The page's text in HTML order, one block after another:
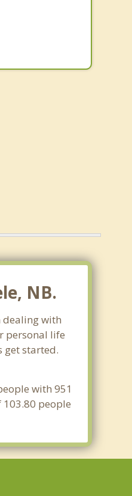
NB.
dealing with
personal life
get started.
with 951
people